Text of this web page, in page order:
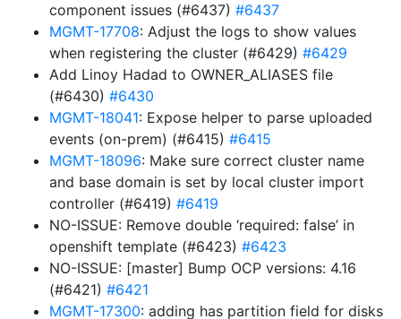
component issues (#6437) #6437
MGMT-17708: Adjust the logs to show values
when registering the cluster (#6429) #6429
Add Linoy Hadad to OWNER_ALIASES file
(#6430) #6430
MGMT-18041: Expose helper to parse uploaded
events (on-prem) (#6415) #6415
MGMT-18096: Make sure correct cluster name
and base domain is set by local cluster import
controller (#6419) #6419
NO-ISSUE: Remove double ‘required: false’ in
openshift template (#6423) #6423
NO-ISSUE: [master] Bump OCP versions: 4.16
(#6421) #6421
MGMT-17300: adding has partition field for disks